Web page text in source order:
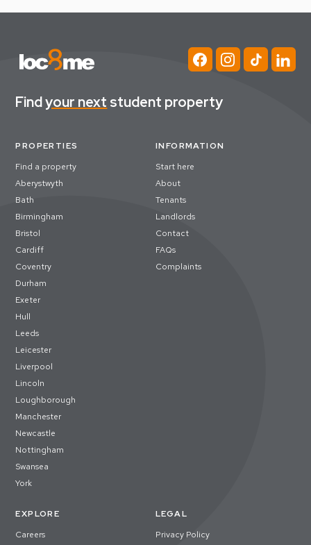
Findyour next student property
PROPERTIES
Find a property
Aberystwyth
Bath
Birmingham
Bristol
Cardiff
Coventry
Durham
Exeter
Hull
Leeds
Leicester
Liverpool
Lincoln
Loughborough
Manchester
Newcastle
Nottingham
Swansea
York
INFORMATION
Start here
About
Tenants
Landlords
Contact
FAQs
Complaints
EXPLORE
Careers
LEGAL
Privacy Policy